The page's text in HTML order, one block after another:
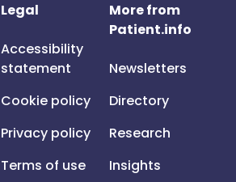
Legal
Accessibility
statement
Cookie policy
Privacy policy
Terms of use
More from
Patient.info
Newsletters
Directory
Research
Insights